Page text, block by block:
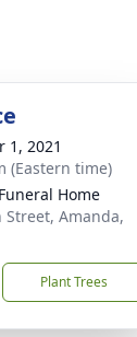
1, 2021
(Eastern time)
Home
Street, Amanda,
Plant Trees